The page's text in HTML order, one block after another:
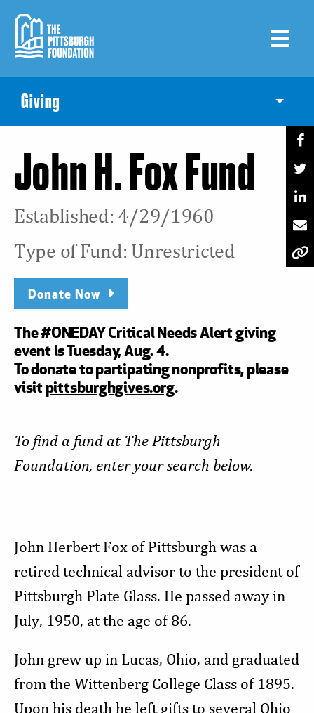
main
content
Giving
John H. Fox Fund
Established: 4/29/1960
Type of Fund: Unrestricted
Donate Now
The #ONEDAY Critical Needs Alert giving
event is Tuesday, Aug. 4.
To donate to partipating nonprofits, please
visitpittsburghgives.org.
To find a fund at The Pittsburgh
Foundation, enter your search below.
John Herbert Fox of Pittsburgh was a
retired technical advisor to the president of
Pittsburgh Plate Glass. He passed away in
July, 1950, at the age of 86.
John grew up in Lucas, Ohio, and graduated
from the Wittenberg College Class of 1895.
Upon his death he left gifts to several Ohio